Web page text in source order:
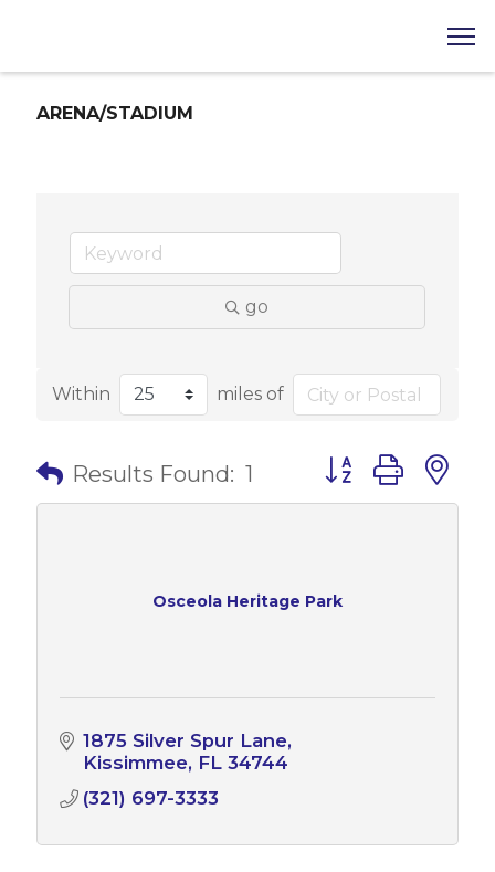
ARENA/STADIUM
go
Within miles of
Results Found: 1 Button group with
Osceola Heritage Park
1875 Silver Spur Lane
Kissimmee FL 34744
(321) 697-3333